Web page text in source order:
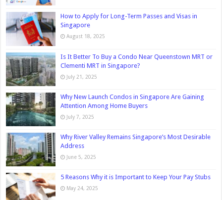
How to Apply for Long-Term Passes and Visas in
Singapore
August 18, 2025
Is It Better To Buy a Condo Near Queenstown MRT or
Clementi MRT in Singapore?
July 21, 2025
Why New Launch Condos in Singapore Are Gaining
Attention Among Home Buyers
July 7, 2025
Why River Valley Remains Singapore’s Most Desirable
Address
June 5, 2025
5 Reasons Why it is Important to Keep Your Pay Stubs
May 24, 2025